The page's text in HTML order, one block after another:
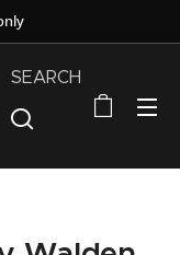
SEARCH